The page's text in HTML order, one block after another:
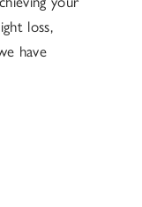
loss,
have